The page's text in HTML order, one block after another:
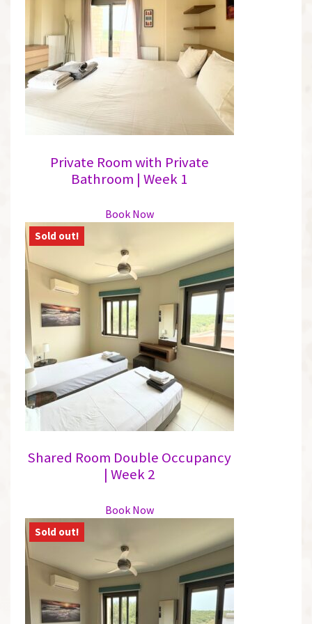
Private Room with Private
Bathroom | Week 1
Book Nowproduct
multiple
variants.
options
may
be
chosen
on
the
product
page
Shared Room Double Occupancy
| Week 2
Book Nowproduct
multiple
variants.
options
may